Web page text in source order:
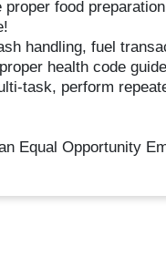
proper food
handling, fuel
health code
task, perform
Equal Opportunity